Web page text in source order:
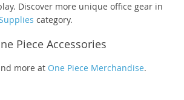
Discover more unique office gear in
category.
Piece Accessories
more at One Piece Merchandise.